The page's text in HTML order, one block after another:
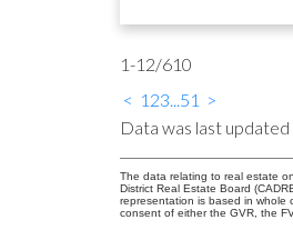
1-12/610
< 1 23...51 >
Data was last
The data relating to real estate
District Real Estate Board
representation is based in whole
consent of either the GVR, the